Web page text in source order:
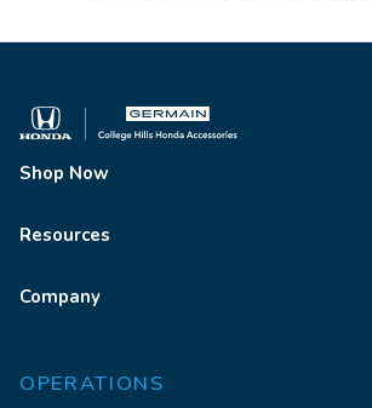
Shop Now
Resources
Company
OPERATIONS